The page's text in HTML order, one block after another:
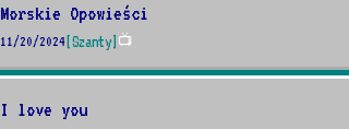
Morskie Opowieści
11/20/2024 [Szanty] 📺
I love you